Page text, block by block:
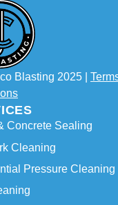
Blasting 2025 |
Concrete Sealing
Cleaning
Pressure Cleaning